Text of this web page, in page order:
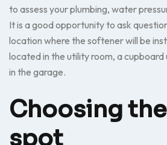
to assess your plumbing, water
It is a good opportunity to ask
location where the softener will be
located in the utility room, a cupboard
in the garage.
Choosing
spot